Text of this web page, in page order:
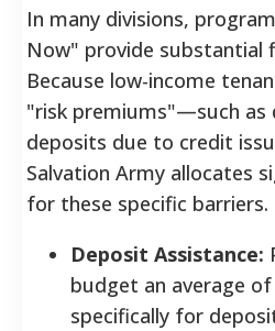
In many divisions,
Now" provide substantial
Because low-income
"risk premiums"—such as
deposits due to credit
Salvation Army allocates
for these specific barriers.
Deposit Assistance:
budget an average of
specifically for